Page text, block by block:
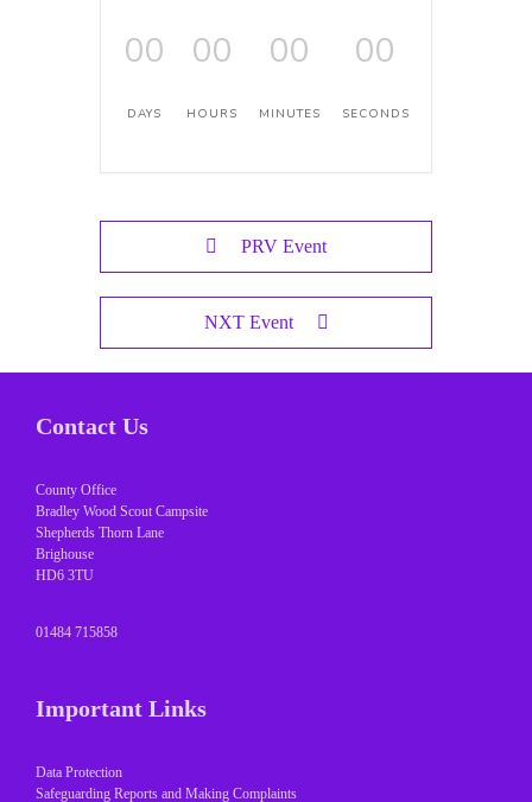
00
DAYS
00
HOURS
00
MINUTES
00
SECONDS
PRV Event
NXT Event
Contact Us
County Office
Bradley Wood Scout Campsite
Shepherds Thorn Lane
Brighouse
HD6 3TU
01484 715858
Important Links
Data Protection
Safeguarding Reports and Making Complaints